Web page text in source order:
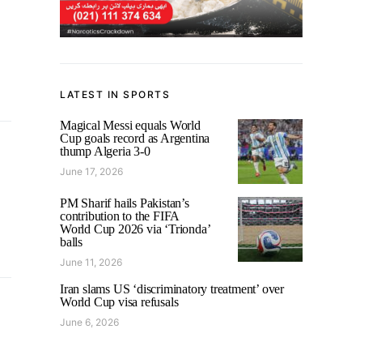
LATEST IN SPORTS
Magical Messi equals World
Cup goals record as Argentina
thump Algeria 3-0
June 17, 2026
PM Sharif hails Pakistan’s
contribution to the FIFA
World Cup 2026 via ‘Trionda’
balls
June 11, 2026
Iran slams US ‘discriminatory treatment’ over
World Cup visa refusals
June 6, 2026